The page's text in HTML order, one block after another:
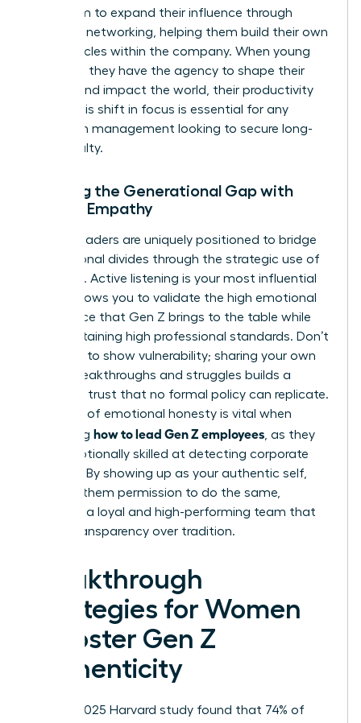
your team to expand their influence through
strategic networking, helping them build their own
power circles within the company. When young
staff feel they have the agency to shape their
careers and impact the world, their productivity
soars. This shift in focus is essential for any
woman in management looking to secure long-
term loyalty.
Bridging the Generational Gap with
Female Empathy
Female leaders are uniquely positioned to bridge
generational divides through the strategic use of
empathy. Active listening is your most influential
tool. It allows you to validate the high emotional
intelligence that Gen Z brings to the table while
still maintaining high professional standards. Don’t
be afraid to show vulnerability; sharing your own
career breakthroughs and struggles builds a
bridge of trust that no formal policy can replicate.
This level of emotional honesty is vital when
mastering how to lead Gen Z employees , as they
are exceptionally skilled at detecting corporate
facades. By showing up as your authentic self,
you give them permission to do the same,
fostering a loyal and high-performing team that
values transparency over tradition.
Breakthrough
Strategies for Women
to Foster Gen Z
Authenticity
While a 2025 Harvard study found that 74% of